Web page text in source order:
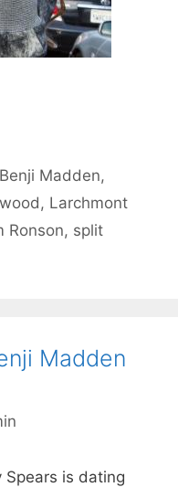
Benji Madden,
, Larchmont
Ronson, split
Madden
is dating